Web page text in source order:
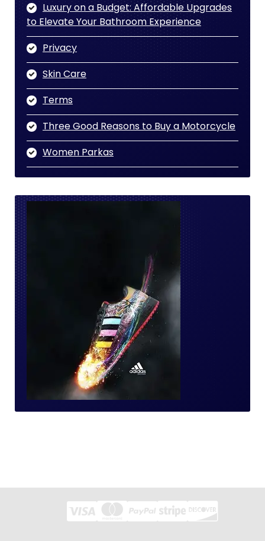
Luxury on a Budget: Affordable Upgrades
to Elevate Your Bathroom Experience
Privacy
Skin Care
Terms
Three Good Reasons to Buy a Motorcycle
Women Parkas